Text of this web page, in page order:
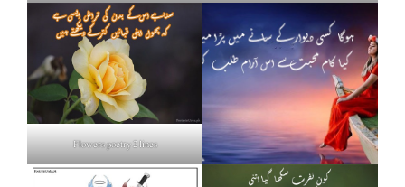
Flowers poetry 2 lines